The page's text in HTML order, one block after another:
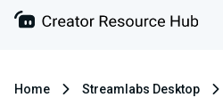
Home Streamlabs Desktop